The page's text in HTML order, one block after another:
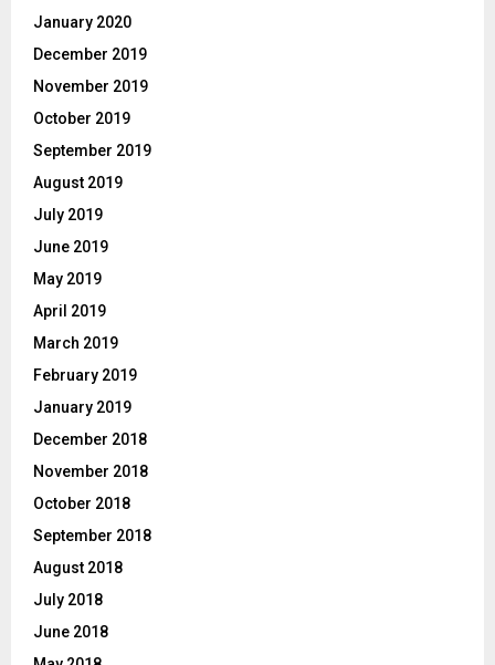
January 2020
December 2019
November 2019
October 2019
September 2019
August 2019
July 2019
June 2019
May 2019
April 2019
March 2019
February 2019
January 2019
December 2018
November 2018
October 2018
September 2018
August 2018
July 2018
June 2018